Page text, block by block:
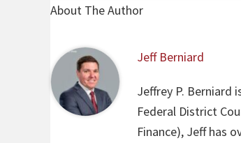
About The Author
Jeff Berniard
Jeffrey P. Berniard
Federal District
Finance), Jeff has